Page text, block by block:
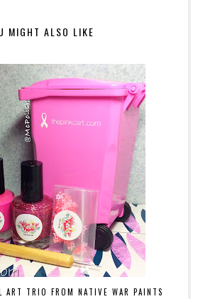
MIGHT ALSO LIKE
ART TRIO FROM NATIVE WAR PAINTS